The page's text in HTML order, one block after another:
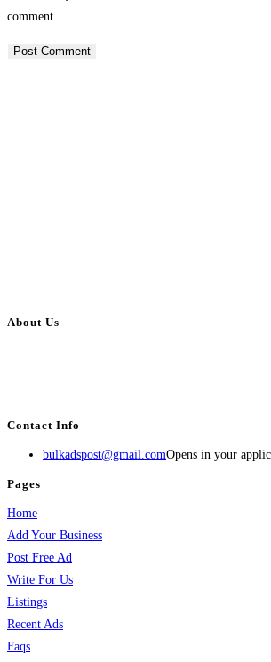
comment.
About Us
Contact Info
bulkadspost@gmail.comOpens in your
Pages
Home
Add Your Business
Post Free Ad
Write For Us
Listings
Recent Ads
Faqs